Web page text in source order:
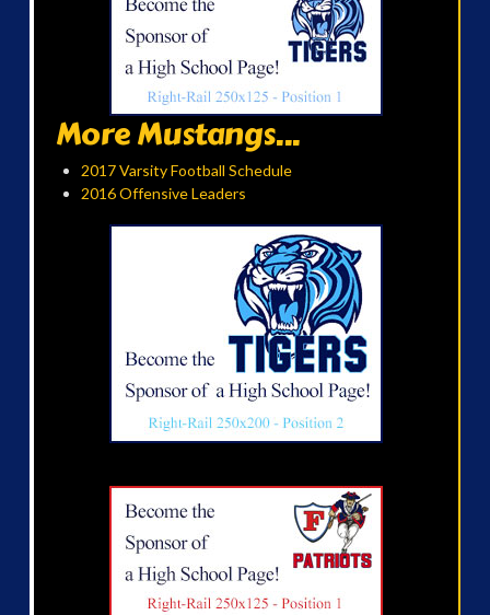
More Mustangs...
2017 Varsity Football Schedule
2016 Offensive Leaders